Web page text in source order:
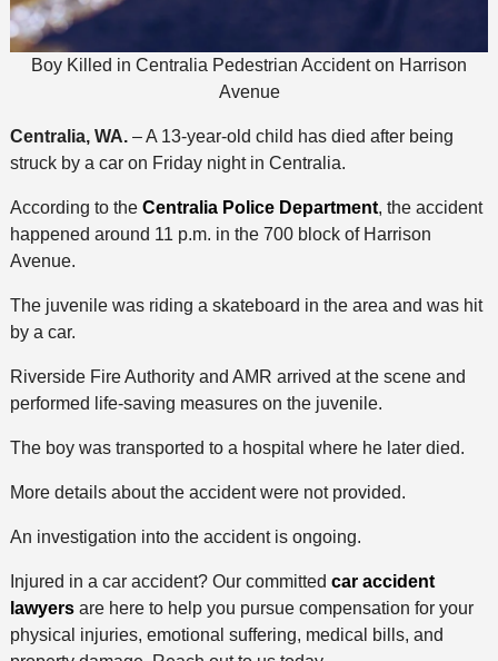
Boy Killed in Centralia Pedestrian Accident on Harrison
Avenue
Centralia, WA.– A 13-year-old child has died after being
struck by a car on Friday night in Centralia.
According to theCentralia Police Department, the accident
happened around 11 p.m. in the 700 block of Harrison
Avenue.
The juvenile was riding a skateboard in the area and was hit
by a car.
Riverside Fire Authority and AMR arrived at the scene and
performed life-saving measures on the juvenile.
The boy was transported to a hospital where he later died.
More details about the accident were not provided.
An investigation into the accident is ongoing.
Injured in a car accident? Our committed car accident
lawyersare here to help you pursue compensation for your
physical injuries, emotional suffering, medical bills, and